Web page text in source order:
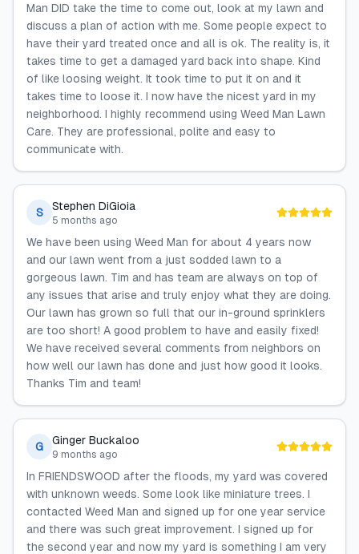
Man DID take the time to come out, look at my lawn and
discuss a plan of action with me. Some people expect to
have their yard treated once and all is ok. The reality is, it
takes time to get a damaged yard back into shape. Kind
of like loosing weight. It took time to put it on and it
takes time to loose it. I now have the nicest yard in my
neighborhood. I highly recommend using Weed Man Lawn
Care. They are professional, polite and easy to
communicate with.
S Stephen DiGioia
5 months ago
We have been using Weed Man for about 4 years now
and our lawn went from a just sodded lawn to a
gorgeous lawn. Tim and has team are always on top of
any issues that arise and truly enjoy what they are doing.
Our lawn has grown so full that our in-ground sprinklers
are too short! A good problem to have and easily fixed!
We have received several comments from neighbors on
how well our lawn has done and just how good it looks.
Thanks Tim and team!
G Ginger Buckaloo
9 months ago
In FRIENDSWOOD after the floods, my yard was covered
with unknown weeds. Some look like miniature trees. I
contacted Weed Man and signed up for one year service
and there was such great improvement. I signed up for
the second year and now my yard is something I am very